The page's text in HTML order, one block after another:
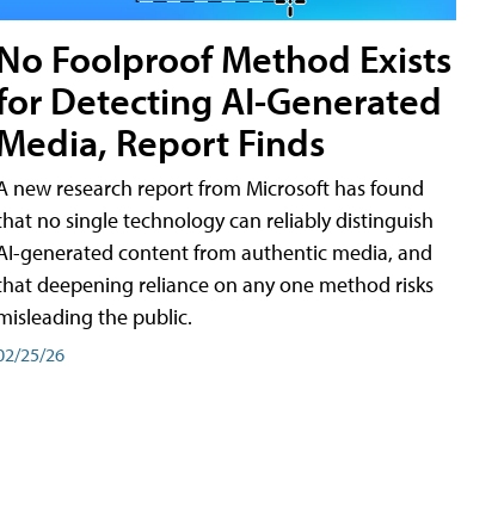
Foolproof Method Exists
Detecting AI-Generated
Report Finds
new research report from Microsoft has found
no single technology can reliably distinguish
generated content from authentic media, and
deepening reliance on any one method risks
the public.
25/26